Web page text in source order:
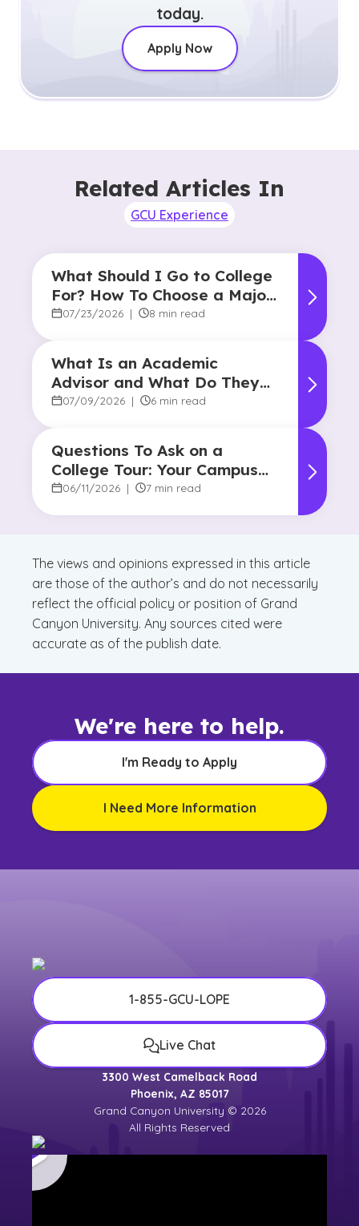
today.
Apply Now
Related Articles In
GCU Experience
What Should I Go to College
For? How To Choose a Major
and Career Path
07/23/2026 | 8 min read
What Is an Academic
Advisor and What Do They
Do?
07/09/2026 | 6 min read
Questions To Ask on a
College Tour: Your Campus
Visit Game Plan
06/11/2026 | 7 min read
The views and opinions expressed in this article
are those of the author’s and do not necessarily
reflect the official policy or position of Grand
Canyon University. Any sources cited were
accurate as of the publish date.
We're here to help.
I'm Ready to Apply
I Need More Information
1-855-GCU-LOPE
Live Chat
3300 West Camelback Road
Phoenix, AZ 85017
Grand Canyon University © 2026
All Rights Reserved